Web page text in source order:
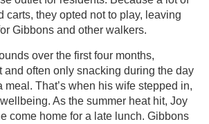
carts, they opted not to play, leaving
Gibbons and other walkers.
over the first four months,
and often only snacking during the day
meal. That’s when his wife stepped in,
As the summer heat hit, Joy
come home for a late lunch. Gibbons